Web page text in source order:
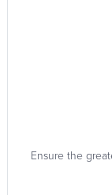
Ensure the